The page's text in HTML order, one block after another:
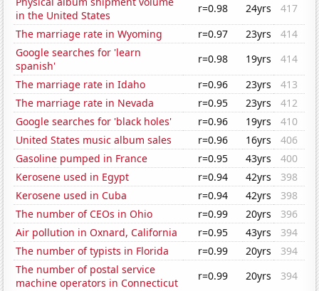
in the United States
r=0.98 24yrs
417
The marriage rate in Wyoming
r=0.97 23yrs
414
Google searches for 'learn
spanish'
r=0.98 19yrs
414
The marriage rate in Idaho
r=0.96 23yrs
413
The marriage rate in Nevada
r=0.95 23yrs
412
Google searches for 'black holes'
r=0.96 19yrs
410
United States music album sales
r=0.96 16yrs
406
Gasoline pumped in France
r=0.95 43yrs
400
Kerosene used in Egypt
r=0.94 42yrs
398
Kerosene used in Cuba
r=0.94 42yrs
398
The number of CEOs in Ohio
r=0.99 20yrs
396
Air pollution in Oxnard, California
r=0.95 43yrs
394
The number of typists in Florida
r=0.99 20yrs
394
The number of postal service
machine operators in Connecticut
r=0.99 20yrs
394